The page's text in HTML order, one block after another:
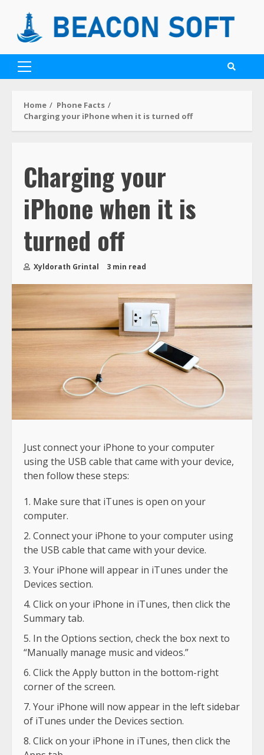
Home
Phone Facts
Charging your iPhone when it is turned off
Charging your
iPhone when it is
turned off
Xyldorath Grintal 3 min read
Just connect your iPhone to your computer
using the USB cable that came with your device,
then follow these steps:
Make sure that iTunes is open on your
computer.
Connect your iPhone to your computer using
the USB cable that came with your device.
Your iPhone will appear in iTunes under the
Devices section.
Click on your iPhone in iTunes, then click the
Summary tab.
In the Options section, check the box next to
“Manually manage music and videos.”
Click the Apply button in the bottom-right
corner of the screen.
Your iPhone will now appear in the left sidebar
of iTunes under the Devices section.
Click on your iPhone in iTunes, then click the